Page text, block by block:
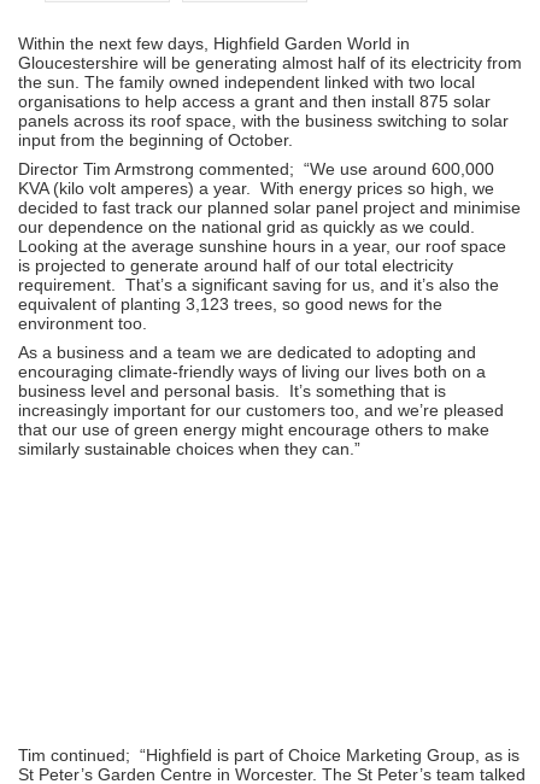
Within the next few days, Highfield Garden World in
Gloucestershire will be generating almost half of its electricity from
the sun. The family owned independent linked with two local
organisations to help access a grant and then install 875 solar
panels across its roof space, with the business switching to solar
input from the beginning of October.
Director Tim Armstrong commented; “We use around 600,000
KVA (kilo volt amperes) a year. With energy prices so high, we
decided to fast track our planned solar panel project and minimise
our dependence on the national grid as quickly as we could.
Looking at the average sunshine hours in a year, our roof space
is projected to generate around half of our total electricity
requirement. That’s a significant saving for us, and it’s also the
equivalent of planting 3,123 trees, so good news for the
environment too.
As a business and a team we are dedicated to adopting and
encouraging climate-friendly ways of living our lives both on a
business level and personal basis. It’s something that is
increasingly important for our customers too, and we’re pleased
that our use of green energy might encourage others to make
similarly sustainable choices when they can.”
Tim continued; “Highfield is part of Choice Marketing Group, as is
St Peter’s Garden Centre in Worcester. The St Peter’s team talked